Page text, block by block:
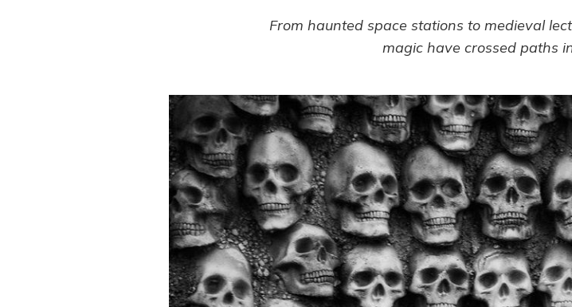
From haunted space stations to medieval
magic have crossed paths